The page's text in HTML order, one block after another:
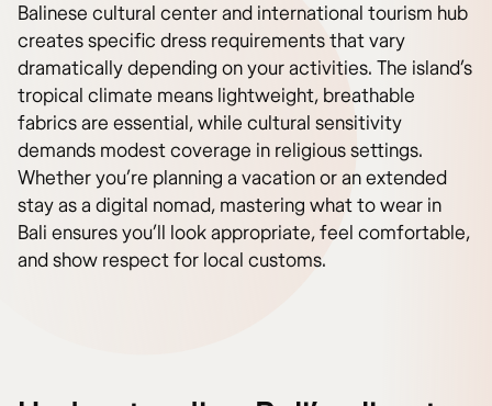
Balinese cultural center and international tourism hub
creates specific dress requirements that vary
dramatically depending on your activities. The island’s
tropical climate means lightweight, breathable
fabrics are essential, while cultural sensitivity
demands modest coverage in religious settings.
Whether you’re planning a vacation or an extended
stay as a digital nomad, mastering what to wear in
Bali ensures you’ll look appropriate, feel comfortable,
and show respect for local customs.